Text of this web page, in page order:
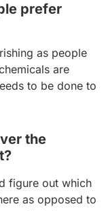
prefer
as people
are
to be done to
the
figure out which
as opposed to